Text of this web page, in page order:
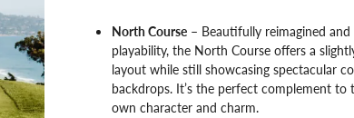
North Course – Beautifully reimagined
playability, the North Course offers a
layout while still showcasing spectacular
backdrops. It’s the perfect complement
own character and charm.